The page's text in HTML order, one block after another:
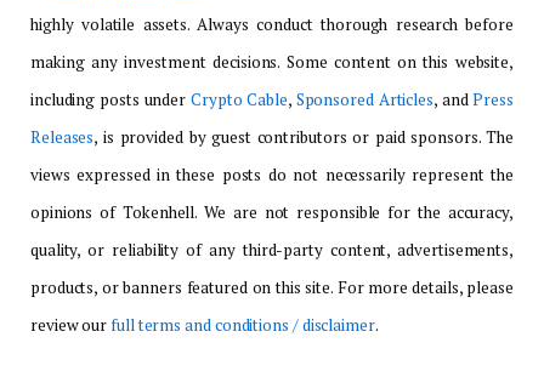
highly volatile assets. Always conduct thorough research before
making any investment decisions. Some content on this website,
including posts under Crypto Cable, Sponsored Articles, andPress
Releases, is provided by guest contributors or paid sponsors. The
views expressed in these posts do not necessarily represent the
opinions of Tokenhell. We are not responsible for the accuracy,
quality, or reliability of any third-party content, advertisements,
products, or banners featured on this site. For more details, please
review ourfull terms and conditions / disclaimer.